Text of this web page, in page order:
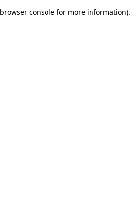
browser console for more information).